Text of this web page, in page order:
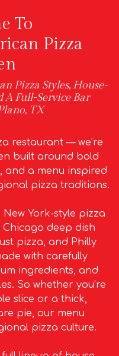
To
Pizza
Pizza Styles, House-
A Full-Service Bar
TX
restaurant — we’re
built around bold
and a menu inspired
pizza traditions.
York-style pizza
Chicago deep dish
pizza, and Philly
with carefully
ingredients, and
So whether you’re
slice or a thick,
pie, our menu
pizza culture.